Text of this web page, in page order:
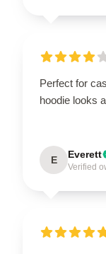
Perfect for
hoodie looks
E Everett
Verified